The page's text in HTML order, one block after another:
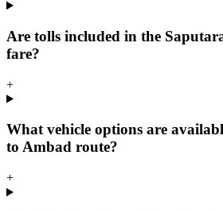
Are tolls included in the
fare?
+
What vehicle options are
to Ambad route?
+